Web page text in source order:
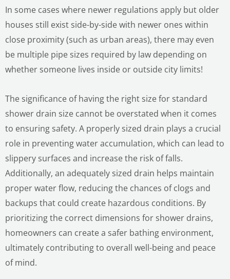
In some cases where newer regulations apply but older
houses still exist side-by-side with newer ones within
close proximity (such as urban areas), there may even
be multiple pipe sizes required by law depending on
whether someone lives inside or outside city limits!
The significance of having the right size for standard
shower drain size cannot be overstated when it comes
to ensuring safety. A properly sized drain plays a crucial
role in preventing water accumulation, which can lead to
slippery surfaces and increase the risk of falls.
Additionally, an adequately sized drain helps maintain
proper water flow, reducing the chances of clogs and
backups that could create hazardous conditions. By
prioritizing the correct dimensions for shower drains,
homeowners can create a safer bathing environment,
ultimately contributing to overall well-being and peace
of mind.